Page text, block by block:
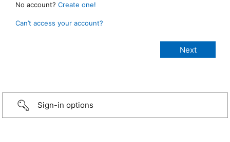
No account? Create one!
Can’t access your account?
Sign-in options